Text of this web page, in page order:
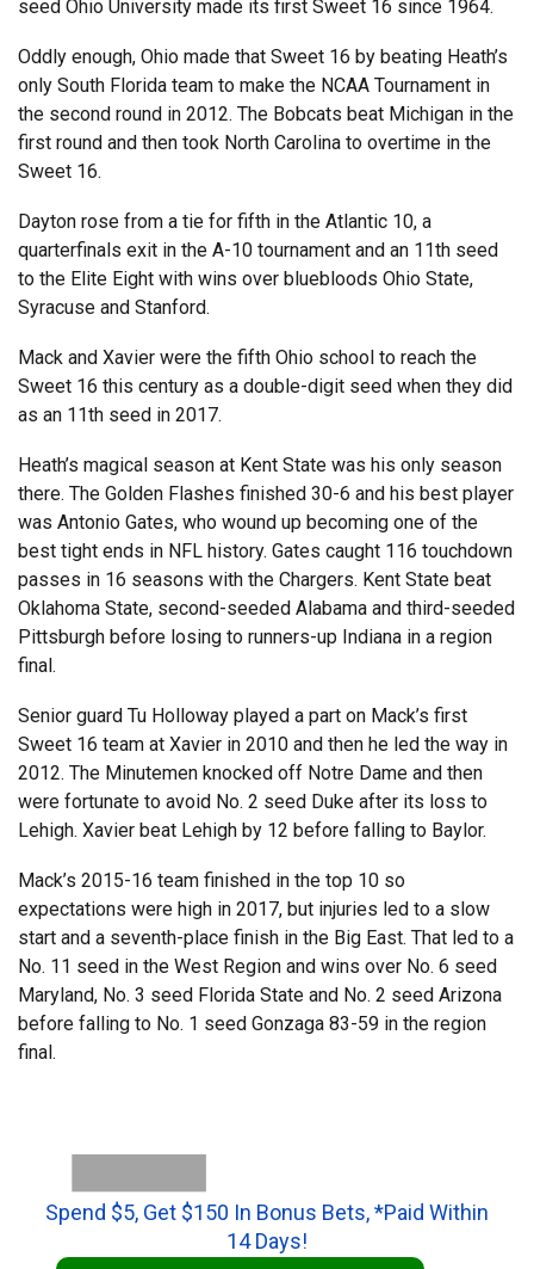
seed Ohio University made its first Sweet 16 since 1964.
Oddly enough, Ohio made that Sweet 16 by beating Heath’s
only South Florida team to make the NCAA Tournament in
the second round in 2012. The Bobcats beat Michigan in the
first round and then took North Carolina to overtime in the
Sweet 16.
Dayton rose from a tie for fifth in the Atlantic 10, a
quarterfinals exit in the A-10 tournament and an 11th seed
to the Elite Eight with wins over bluebloods Ohio State,
Syracuse and Stanford.
Mack and Xavier were the fifth Ohio school to reach the
Sweet 16 this century as a double-digit seed when they did
as an 11th seed in 2017.
Heath’s magical season at Kent State was his only season
there. The Golden Flashes finished 30-6 and his best player
was Antonio Gates, who wound up becoming one of the
best tight ends in NFL history. Gates caught 116 touchdown
passes in 16 seasons with the Chargers. Kent State beat
Oklahoma State, second-seeded Alabama and third-seeded
Pittsburgh before losing to runners-up Indiana in a region
final.
Senior guard Tu Holloway played a part on Mack’s first
Sweet 16 team at Xavier in 2010 and then he led the way in
2012. The Minutemen knocked off Notre Dame and then
were fortunate to avoid No. 2 seed Duke after its loss to
Lehigh. Xavier beat Lehigh by 12 before falling to Baylor.
Mack’s 2015-16 team finished in the top 10 so
expectations were high in 2017, but injuries led to a slow
start and a seventh-place finish in the Big East. That led to a
No. 11 seed in the West Region and wins over No. 6 seed
Maryland, No. 3 seed Florida State and No. 2 seed Arizona
before falling to No. 1 seed Gonzaga 83-59 in the region
final.
Spend $5, Get $150 In Bonus Bets, *Paid Within
14 Days!